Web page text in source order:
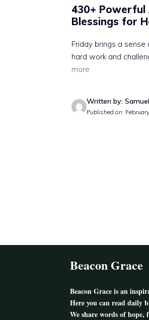
430+ Powerful
Blessings for
Friday brings a
hard work and
more
Written by:
Published on:
Beacon Grace
Beacon Graceis an
Here you can read daily
We share words of